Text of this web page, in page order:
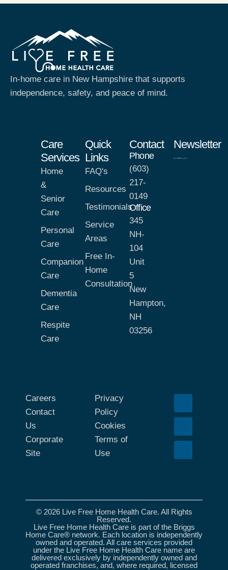
In-home care in New Hampshire that supports
independence, safety, and peace of mind.
Care
Services
Home
&
Senior
Care
Personal
Care
Companion
Care
Dementia
Care
Respite
Care
Quick
Links
FAQ's
Resources
Testimonials
Service
Areas
Free In-
Home
Consultation
Contact
Phone
(603)
217-
0149
Office
345
NH-
104
Unit
5
New
Hampton,
NH
03256
Newsletter
Careers
Contact
Us
Corporate
Site
Privacy
Policy
Cookies
Terms of
Use
© 2026 Live Free Home Health Care. All Rights
Reserved.
Live Free Home Health Care is part of the Briggs
Home Care® network. Each location is independently
owned and operated. All care services provided
under the Live Free Home Health Care name are
delivered exclusively by independently owned and
operated franchises, and, where required, licensed